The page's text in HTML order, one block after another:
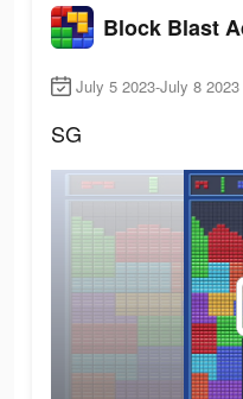
July 5 2023-July 8 2023
SG